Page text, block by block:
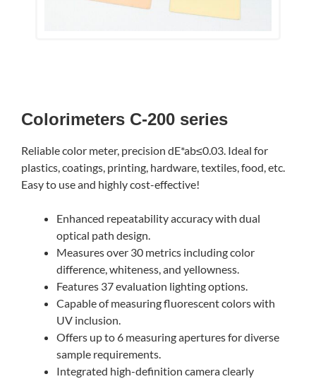
Colorimeters C-200 series
Reliable color meter, precision dE*ab≤0.03. Ideal for
plastics, coatings, printing, hardware, textiles, food, etc.
Easy to use and highly cost-effective!
Enhanced repeatability accuracy with dual
optical path design.
Measures over 30 metrics including color
difference, whiteness, and yellowness.
Features 37 evaluation lighting options.
Capable of measuring fluorescent colors with
UV inclusion.
Offers up to 6 measuring apertures for diverse
sample requirements.
Integrated high-definition camera clearly